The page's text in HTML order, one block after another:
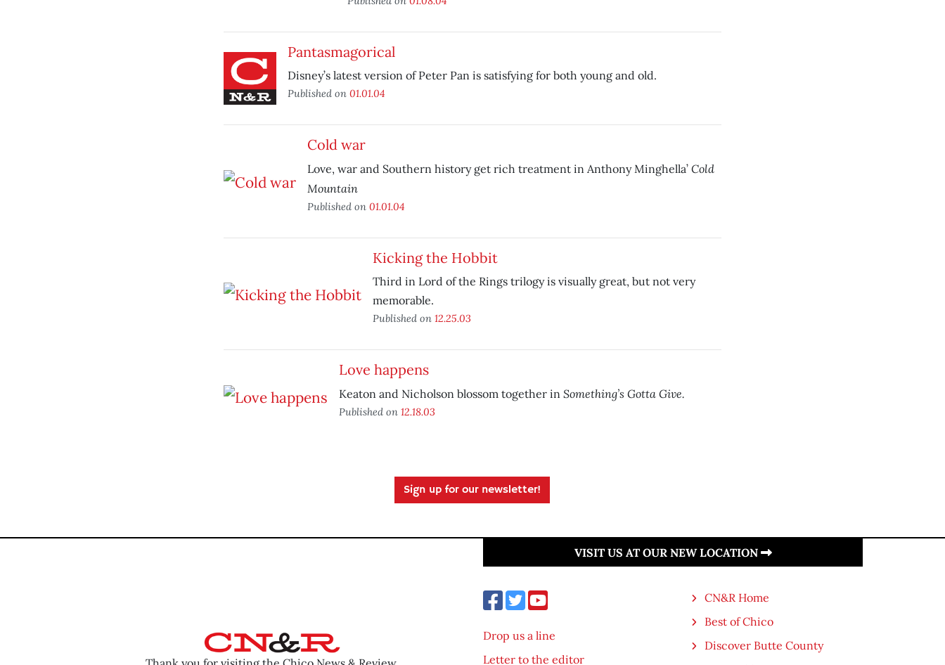
Pantasmagorical
Disney’s latest version of Peter Pan is satisfying for both young and old.
Published on 01.01.04
Cold war
Love, war and Southern history get rich treatment in Anthony Minghella’ Cold
Mountain
Published on 01.01.04
Kicking the Hobbit
Third in Lord of the Rings trilogy is visually great, but not very
memorable.
Published on 12.25.03
Love happens
Keaton and Nicholson blossom together in Something’s Gotta Give.
Published on 12.18.03
Sign up for our newsletter!
VISIT US AT OUR NEW LOCATION
Drop us a line
Letter to the editor
CN&R Home
Best of Chico
Discover Butte County